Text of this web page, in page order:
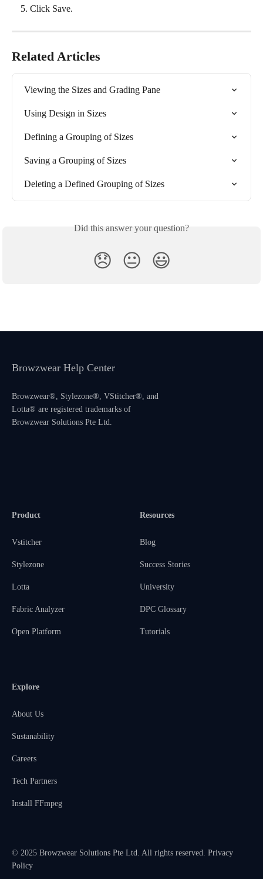
Click Save.
Related Articles
Viewing the Sizes and Grading Pane
Using Design in Sizes
Defining a Grouping of Sizes
Saving a Grouping of Sizes
Deleting a Defined Grouping of Sizes
Did this answer your question?
😞 😐 😃
Browzwear Help Center
Browzwear®, Stylezone®, VStitcher®, and
Lotta® are registered trademarks of
Browzwear Solutions Pte Ltd.
Product
Vstitcher
Stylezone
Lotta
Fabric Analyzer
Open Platform
Resources
Blog
Success Stories
University
DPC Glossary
Tutorials
Explore
About Us
Sustanability
Careers
Tech Partners
Install FFmpeg
© 2025 Browzwear Solutions Pte Ltd. All rights reserved. Privacy
Policy